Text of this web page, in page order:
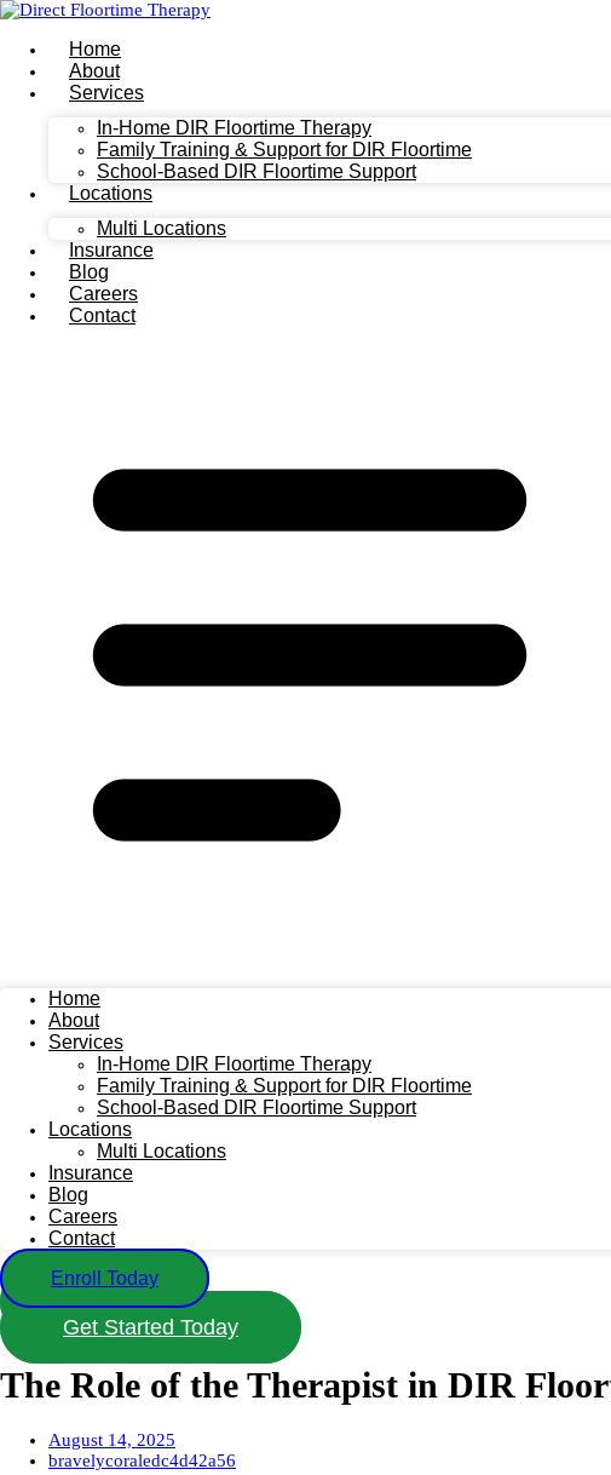
Home
About
Services
In-Home DIR Floortime Therapy
Family Training & Support for DIR Floortime
School-Based DIR Floortime Support
Locations
Multi Locations
Insurance
Blog
Careers
Contact
Home
About
Services
In-Home DIR Floortime Therapy
Family Training & Support for DIR Floortime
School-Based DIR Floortime Support
Locations
Multi Locations
Insurance
Blog
Careers
Contact
Enroll Today
Call Us
Get Started Today
The Role of the Therapist in DIR
August 14, 2025
bravelycoraledc4d42a56